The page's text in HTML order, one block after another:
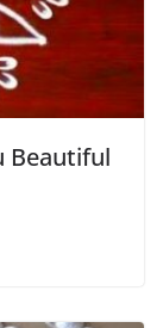
Beautiful